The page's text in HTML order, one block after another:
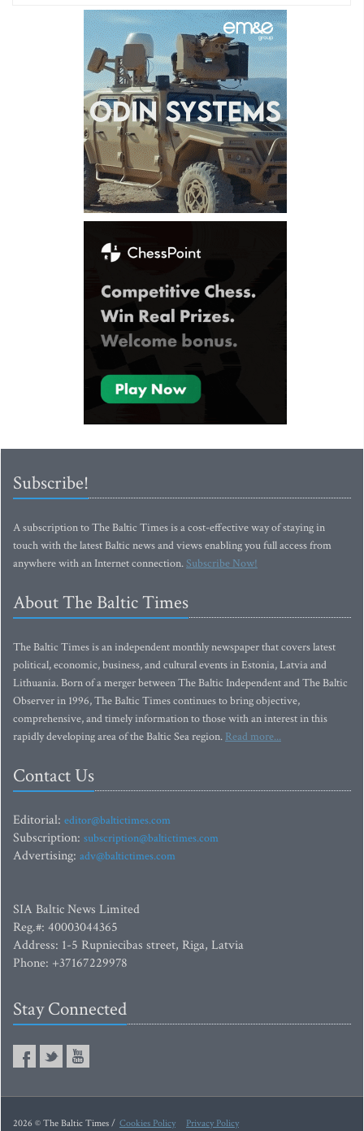
Subscribe!
A subscription to The Baltic Times is a cost-effective way of staying in
touch with the latest Baltic news and views enabling you full access from
anywhere with an Internet connection.Subscribe Now!
About The Baltic Times
The Baltic Times is an independent monthly newspaper that covers latest
political, economic, business, and cultural events in Estonia, Latvia and
Lithuania. Born of a merger between The Baltic Independent and The Baltic
Observer in 1996, The Baltic Times continues to bring objective,
comprehensive, and timely information to those with an interest in this
rapidly developing area of the Baltic Sea region. Read more...
Contact Us
Editorial: editor@baltictimes.com
Subscription: subscription@baltictimes.com
Advertising: adv@baltictimes.com
SIA Baltic News Limited
Reg.#: 40003044365
Address: 1-5 Rupniecibas street, Riga, Latvia
Phone: +37167229978
Stay Connected
2026 © The Baltic Times / Cookies Policy Privacy Policy